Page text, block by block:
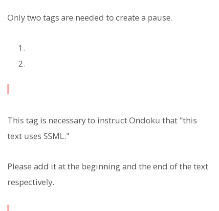
Only two tags are needed to create a pause.
This tag is necessary to instruct Ondoku that "this
text uses SSML."
Please add it at the beginning and the end of the text
respectively.